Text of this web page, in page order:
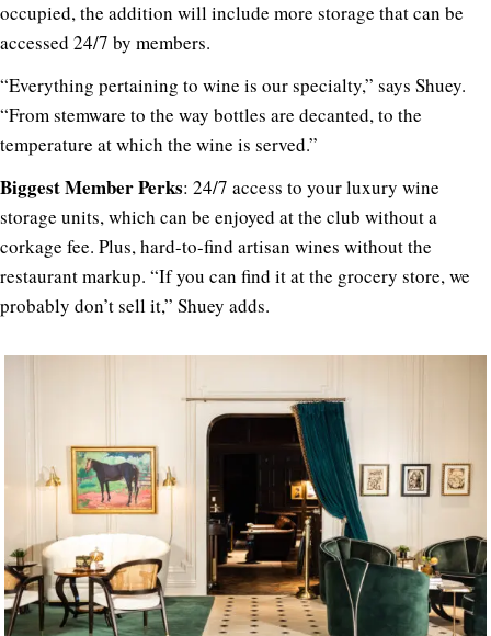
occupied, the addition will include more storage that can be
accessed 24/7 by members.
“Everything pertaining to wine is our specialty,” says Shuey.
“From stemware to the way bottles are decanted, to the
temperature at which the wine is served.”
Biggest Member Perks: 24/7 access to your luxury wine
storage units, which can be enjoyed at the club without a
corkage fee. Plus, hard-to-find artisan wines without the
restaurant markup. “If you can find it at the grocery store, we
probably don’t sell it,” Shuey adds.